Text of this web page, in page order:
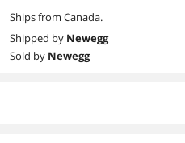
Ships from Canada.
Shipped by Newegg
Sold by Newegg